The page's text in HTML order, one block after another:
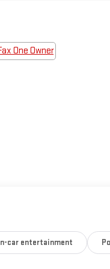
In-car entertainment